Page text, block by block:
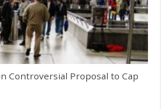
Controversial Proposal to Cap